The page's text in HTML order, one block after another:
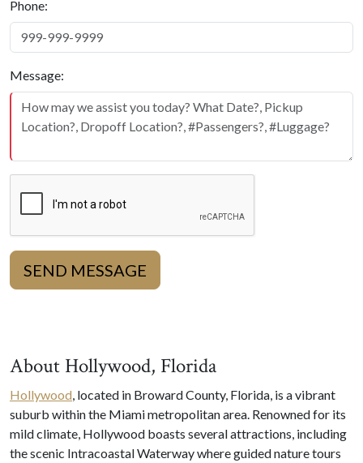
Phone:
Message:
SEND MESSAGE
About Hollywood, Florida
Hollywood, located in Broward County, Florida, is a vibrant
suburb within the Miami metropolitan area. Renowned for its
mild climate, Hollywood boasts several attractions, including
the scenic Intracoastal Waterway where guided nature tours